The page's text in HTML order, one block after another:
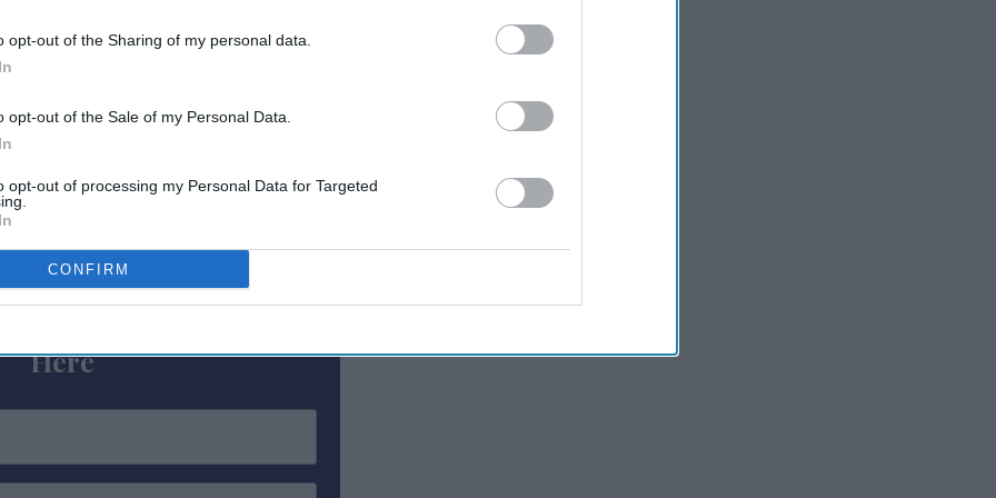
opt-out of the Sharing of my personal data.
opt-out of the Sale of my Personal Data.
opt-out of processing my Personal Data for Targeted
CONFIRM
This is a win for working people, the
New Yorkers.”
City’s tourism resurgence, with 64.5
record tourism projected in 2025,
Here